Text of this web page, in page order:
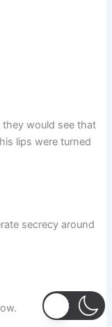
would see that
lips were turned
secrecy around